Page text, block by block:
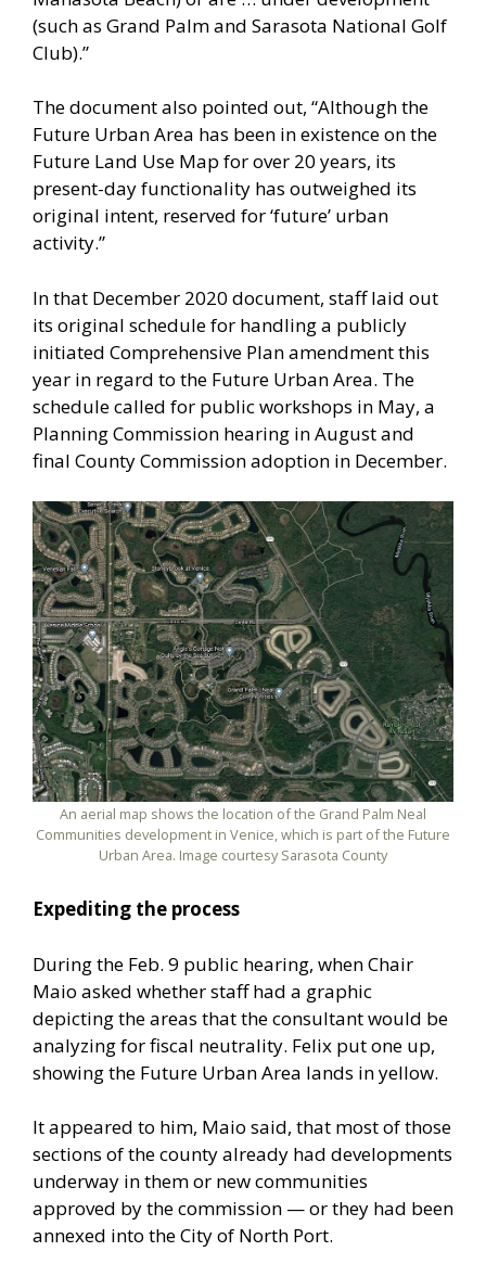
(such as Grand Palm and Sarasota National Golf
Club).”
The document also pointed out, “Although the
Future Urban Area has been in existence on the
Future Land Use Map for over 20 years, its
present-day functionality has outweighed its
original intent, reserved for ‘future’ urban
activity.”
In that December 2020 document, staff laid out
its original schedule for handling a publicly
initiated Comprehensive Plan amendment this
year in regard to the Future Urban Area. The
schedule called for public workshops in May, a
Planning Commission hearing in August and
final County Commission adoption in December.
An aerial map shows the location of the Grand Palm Neal
Communities development in Venice, which is part of the Future
Urban Area. Image courtesy Sarasota County
Expediting the process
During the Feb. 9 public hearing, when Chair
Maio asked whether staff had a graphic
depicting the areas that the consultant would be
analyzing for fiscal neutrality. Felix put one up,
showing the Future Urban Area lands in yellow.
It appeared to him, Maio said, that most of those
sections of the county already had developments
underway in them or new communities
approved by the commission — or they had been
annexed into the City of North Port.